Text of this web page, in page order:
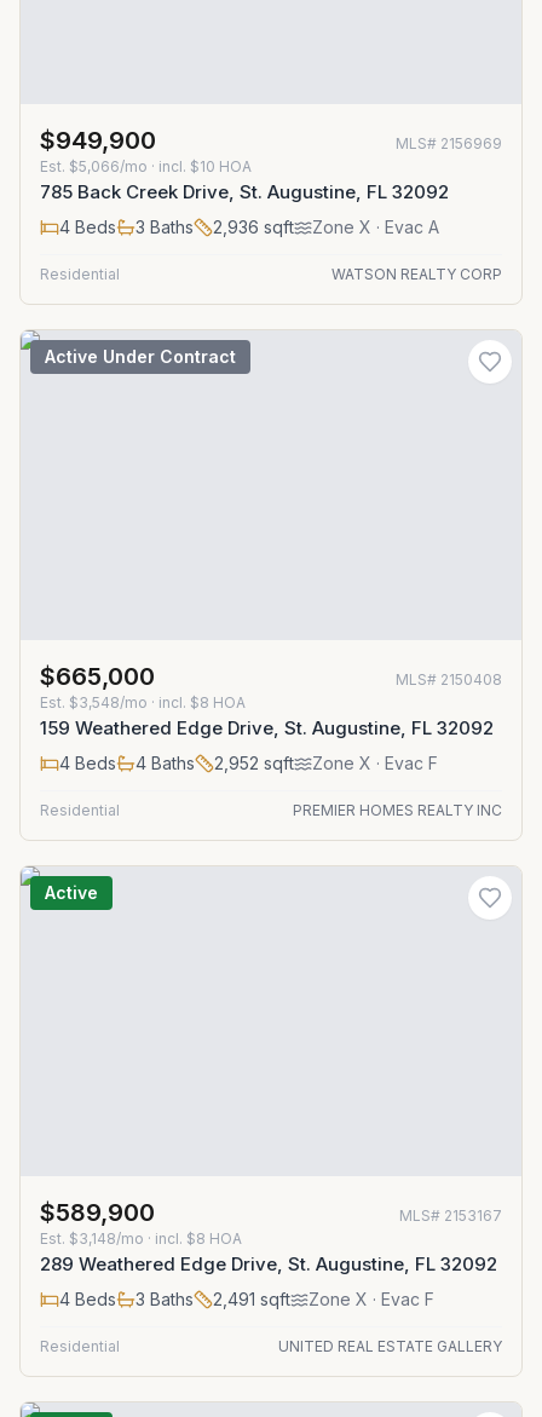
$949,900 MLS# 2156969
Est. $5,066/mo · incl. $10 HOA
785 Back Creek Drive, St. Augustine, FL 32092
4 Beds 3 Baths 2,936 sqft Zone X · Evac A
Residential WATSON REALTY CORP
Active Under Contract
$665,000 MLS# 2150408
Est. $3,548/mo · incl. $8 HOA
159 Weathered Edge Drive, St. Augustine, FL 32092
4 Beds 4 Baths 2,952 sqft Zone X · Evac F
Residential PREMIER HOMES REALTY INC
Active
$589,900 MLS# 2153167
Est. $3,148/mo · incl. $8 HOA
289 Weathered Edge Drive, St. Augustine, FL 32092
4 Beds 3 Baths 2,491 sqft Zone X · Evac F
Residential UNITED REAL ESTATE GALLERY